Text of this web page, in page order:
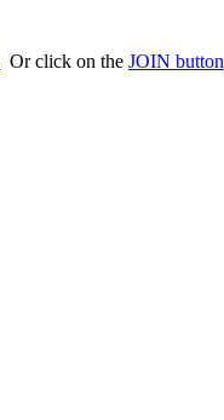
Or click on the JOIN button